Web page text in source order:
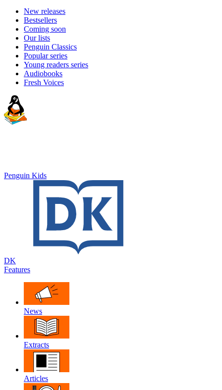
New releases
Bestsellers
Coming soon
Our lists
Penguin Classics
Popular series
Young readers series
Audiobooks
Fresh Voices
Penguin Kids
DK
Features
News
Extracts
Articles